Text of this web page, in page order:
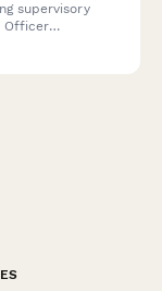
supervisory
Officer